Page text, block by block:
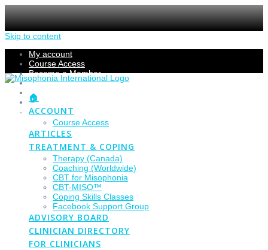
Skip to content
My account
Course Access
Become a Member
Members Section
Submissions
Refund Policy
Checkout
🏠
ACCOUNT
Course Access
ARTICLES
TREATMENT & COPING
Therapy (Canada)
Coaching (Worldwide)
CBT for Misophonia
CBT-MISO™
Coping Skills Classes
Facebook Support Group
ADVISORY BOARD
CLINICIAN DIRECTORY
FOR CLINICIANS